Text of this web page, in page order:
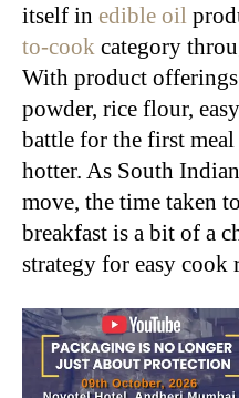
itself in edible oil
to-cook category
With product
powder, rice flour,
battle for the first
hotter. As South
move, the time taken
breakfast is a bit of a
strategy for easy cook